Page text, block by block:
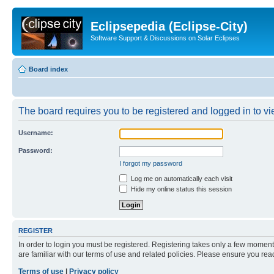
Eclipsepedia (Eclipse-City)
Software Support & Discussions on Solar Eclipses
Board index
The board requires you to be registered and logged in to
Username:
Password:
I forgot my password
Log me on automatically each visit
Hide my online status this session
REGISTER
In order to login you must be registered. Registering takes only a few
are familiar with our terms of use and related policies. Please ensure you
Terms of use
Privacy policy